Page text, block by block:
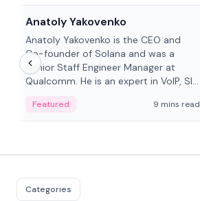
Anatoly Yakovenko
Anatoly Yakovenko is the CEO and
Co-founder of Solana and was a
Senior Staff Engineer Manager at
Qualcomm. He is an expert in VoIP, SIP
Featured 9 mins read
Categories